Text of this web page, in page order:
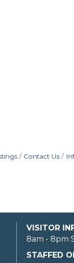
Contact Us
VISITOR
8am - 8pm
STAFFED